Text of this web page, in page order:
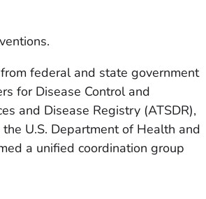
federal and state government
for Disease Control and
and Disease Registry (ATSDR),
U.S. Department of Health and
a unified coordination group